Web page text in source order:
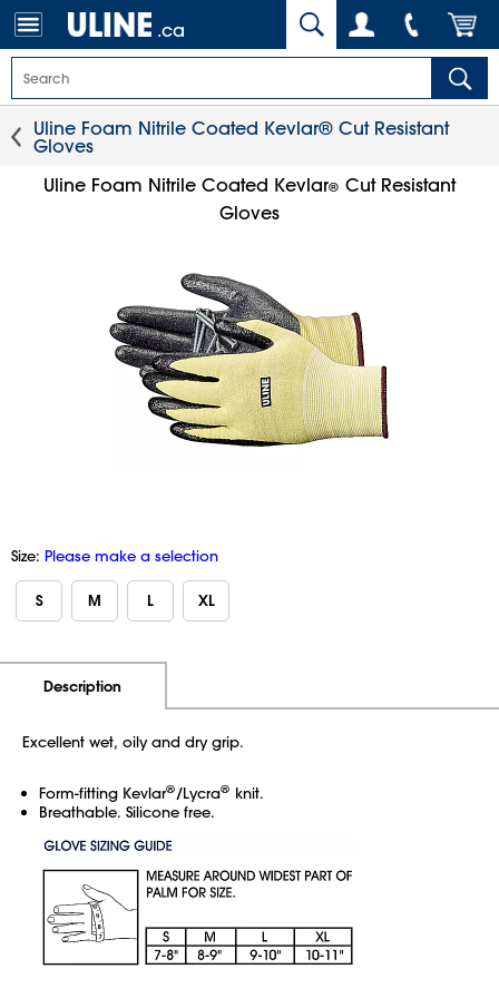
.ca
Uline Foam Nitrile Coated Kevlar® Cut Resistant
Gloves
Uline Foam Nitrile Coated Kevlar® Cut Resistant
Gloves
Size: Please make a selection
S M L XL
Description
Excellent wet, oily and dry grip.
Form-fitting Kevlar®/Lycra® knit.
Breathable. Silicone free.